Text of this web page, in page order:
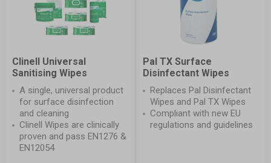
Clinell Universal
Sanitising Wipes
A single, universal product
for surface disinfection
and cleaning
Clinell Wipes are clinically
proven and pass EN1276 &
EN12054
Pal TX Surface
Disinfectant Wipes
Replaces Pal Disinfectant
Wipes and Pal TX Wipes
Compliant with new EU
regulations and guidelines